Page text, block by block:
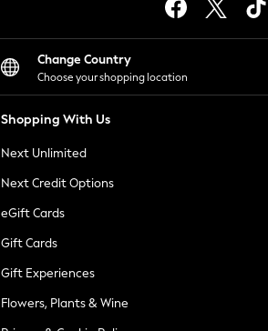
Change Country
Choose your shopping location
Shopping With Us
Next Unlimited
Next Credit Options
eGift Cards
Gift Cards
Gift Experiences
Flowers, Plants & Wine